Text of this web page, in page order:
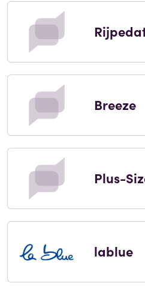
Breeze
Plus-
lablue